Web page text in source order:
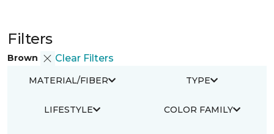
Filters
Brown Clear Filters
MATERIAL/FIBER TYPE
LIFESTYLE COLOR FAMILY